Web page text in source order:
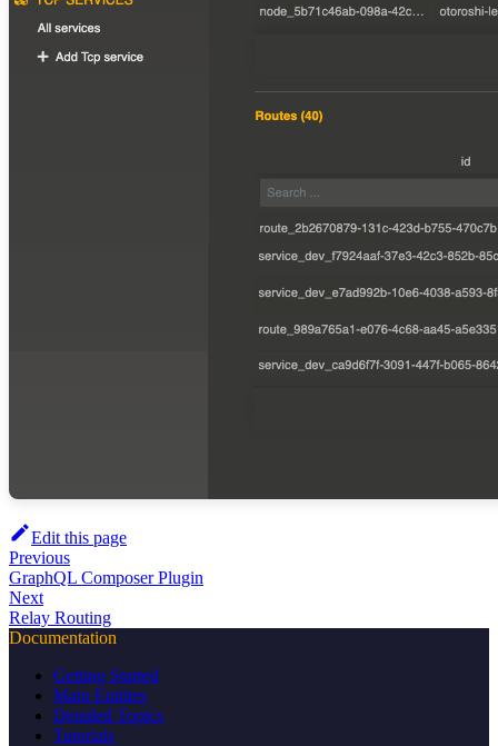
Edit this page
Previous
GraphQL Composer Plugin
Next
Relay Routing
Documentation
Getting Started
Main Entities
Detailed Topics
Tutorials